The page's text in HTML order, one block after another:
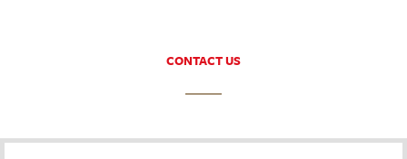
CONTACT US